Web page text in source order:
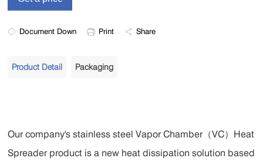
Document Down Print Share
Product Detail Packaging
Our company's stainless steel Vapor Chamber（VC）Heat
Spreader product is a new heat dissipation solution based